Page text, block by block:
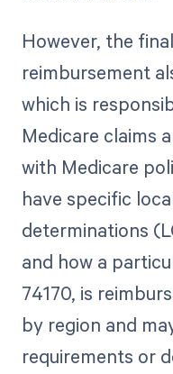
However, the
reimbursement
which is
Medicare claims
with Medicare
have specific
determinations
and how a
74170, is
by region and
requirements or